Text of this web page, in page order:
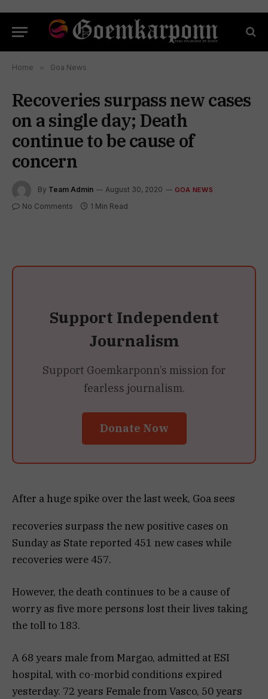
Home » Goa News
Recoveries surpass new cases
on a single day; Death
continue to be cause of
concern
By Team Admin August 30, 2020 GOA NEWS
No Comments 1 Min Read
Support Independent
Journalism
Support Goemkarponn’s mission for
fearless journalism.
Donate Now
After a huge spike over the last week, Goa sees
recoveries surpass the new positive cases on
Sunday as State reported 451 new cases while
recoveries were 457.
However, the death continues to be a cause of
worry as five more persons lost their lives taking
the toll to 183.
A 68 years male from Margao, admitted at ESI
hospital, with co-morbid conditions expired
yesterday. 72 years Female from Vasco, 50 years